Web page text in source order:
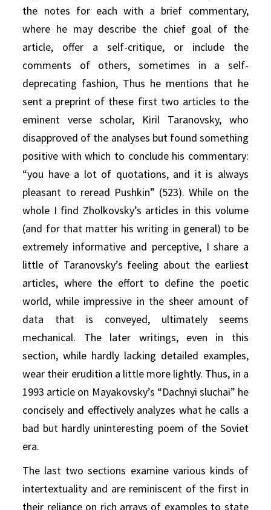
the notes for each with a brief commentary,
where he may describe the chief goal of the
article, offer a self-critique, or include the
comments of others, sometimes in a self-
deprecating fashion, Thus he mentions that he
sent a preprint of these first two articles to the
eminent verse scholar, Kiril Taranovsky, who
disapproved of the analyses but found something
positive with which to conclude his commentary:
“you have a lot of quotations, and it is always
pleasant to reread Pushkin” (523). While on the
whole I find Zholkovsky’s articles in this volume
(and for that matter his writing in general) to be
extremely informative and perceptive, I share a
little of Taranovsky’s feeling about the earliest
articles, where the effort to define the poetic
world, while impressive in the sheer amount of
data that is conveyed, ultimately seems
mechanical. The later writings, even in this
section, while hardly lacking detailed examples,
wear their erudition a little more lightly. Thus, in a
1993 article on Mayakovsky’s “Dachnyi sluchai” he
concisely and effectively analyzes what he calls a
bad but hardly uninteresting poem of the Soviet
era.
The last two sections examine various kinds of
intertextuality and are reminiscent of the first in
their reliance on rich arrays of examples to state